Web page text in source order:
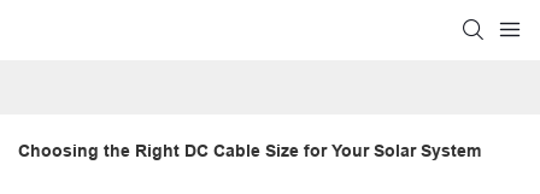
Choosing the Right DC Cable Size for Your Solar System